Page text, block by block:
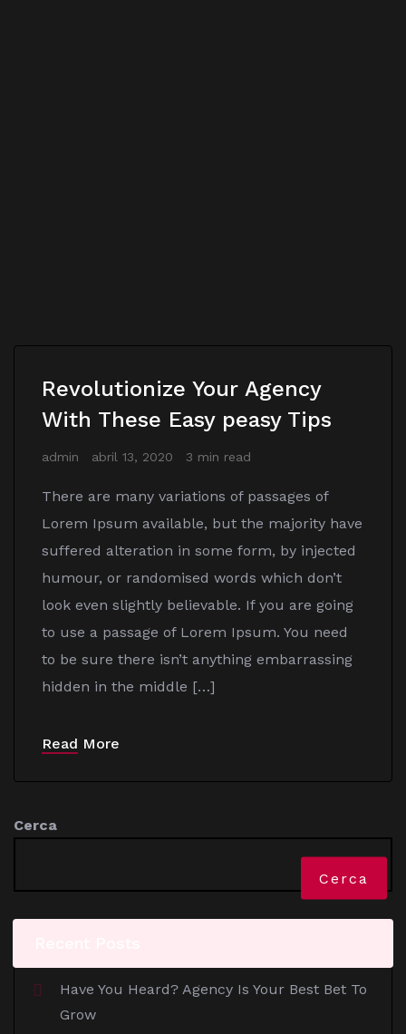
Revolutionize Your Agency
With These Easy peasy Tips
admin abril 13, 2020 3 min read
There are many variations of passages of
Lorem Ipsum available, but the majority have
suffered alteration in some form, by injected
humour, or randomised words which don’t
look even slightly believable. If you are going
to use a passage of Lorem Ipsum. You need
to be sure there isn’t anything embarrassing
hidden in the middle […]
Read More
Cerca
Cerca
Have You Heard? Agency Is Your Best Bet To
Grow